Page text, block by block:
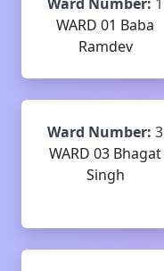
WARD 01 Baba
Ramdev
Ward Number: 3
WARD 03 Bhagat
Singh